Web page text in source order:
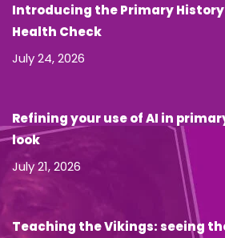
Introducing the Primary
Health Check
July 24, 2026
Refining your use of AI in
look
July 21, 2026
Teaching the Vikings: seeing